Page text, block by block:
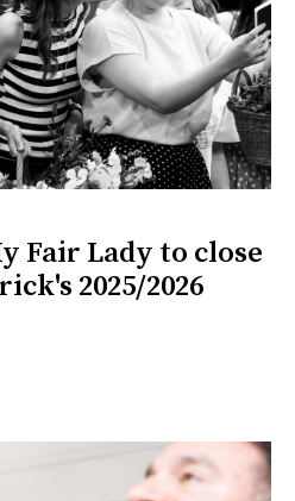
Fair Lady to close
2025/2026